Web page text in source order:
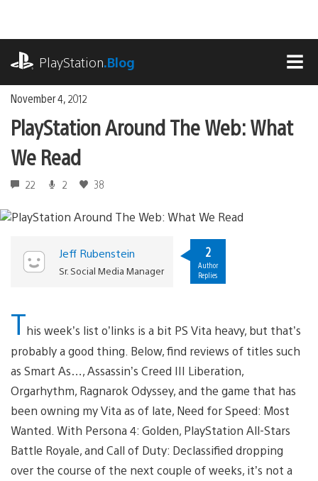
content
PlayStation.Blog
November 4, 2012
PlayStation Around The Web: What
We Read
22 2 38
Jeff Rubenstein
Sr. Social Media Manager
2
Author
Replies
This week’s list o’links is a bit PS Vita heavy, but that’s
probably a good thing. Below, find reviews of titles such
as Smart As…, Assassin’s Creed III Liberation,
Orgarhythm, Ragnarok Odyssey, and the game that has
been owning my Vita as of late, Need for Speed: Most
Wanted. With Persona 4: Golden, PlayStation All-Stars
Battle Royale, and Call of Duty: Declassified dropping
over the course of the next couple of weeks, it’s not a